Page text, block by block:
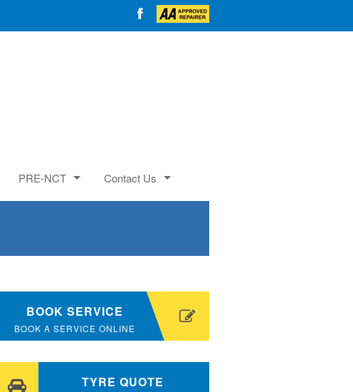
PRE-NCT Contact Us
BOOK SERVICE
BOOK A SERVICE ONLINE
TYRE QUOTE